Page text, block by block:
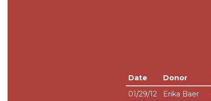
Date Donor
01/29/12
Erika Baer